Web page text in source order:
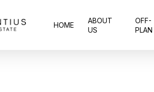
HOME
ABOUT
US
OFF-
PLAN